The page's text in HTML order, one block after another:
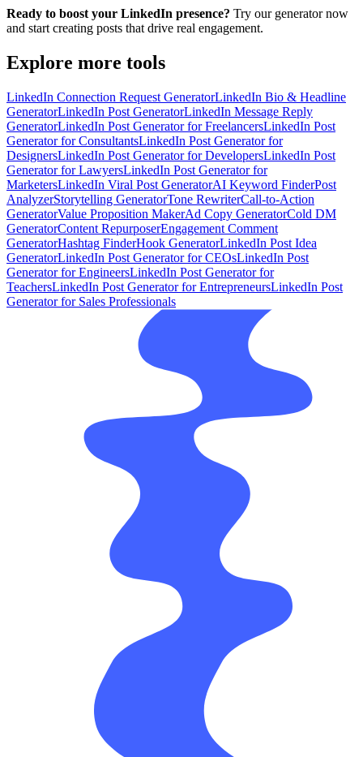
Ready to boost your LinkedIn presence? Try our generator now
and start creating posts that drive real engagement.
Explore more tools
LinkedIn Connection Request GeneratorLinkedIn Bio & Headline
GeneratorLinkedIn Post GeneratorLinkedIn Message Reply
GeneratorLinkedIn Post Generator for FreelancersLinkedIn Post
Generator for ConsultantsLinkedIn Post Generator for
DesignersLinkedIn Post Generator for DevelopersLinkedIn Post
Generator for LawyersLinkedIn Post Generator for
MarketersLinkedIn Viral Post GeneratorAI Keyword FinderPost
AnalyzerStorytelling GeneratorTone RewriterCall-to-Action
GeneratorValue Proposition MakerAd Copy GeneratorCold DM
GeneratorContent RepurposerEngagement Comment
GeneratorHashtag FinderHook GeneratorLinkedIn Post Idea
GeneratorLinkedIn Post Generator for CEOsLinkedIn Post
Generator for EngineersLinkedIn Post Generator for
TeachersLinkedIn Post Generator for EntrepreneursLinkedIn Post
Generator for Sales Professionals